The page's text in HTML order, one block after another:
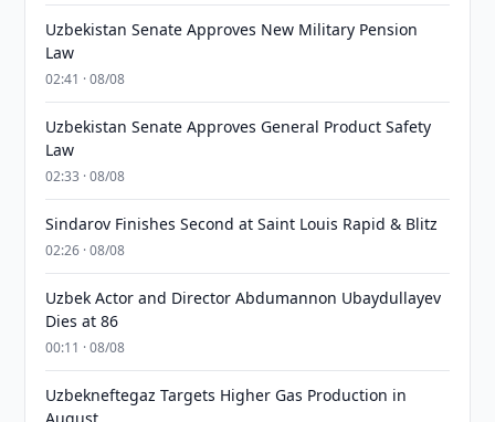
Uzbekistan Senate Approves New Military Pension
Law
02:41 · 08/08
Uzbekistan Senate Approves General Product Safety
Law
02:33 · 08/08
Sindarov Finishes Second at Saint Louis Rapid & Blitz
02:26 · 08/08
Uzbek Actor and Director Abdumannon Ubaydullayev
Dies at 86
00:11 · 08/08
Uzbekneftegaz Targets Higher Gas Production in